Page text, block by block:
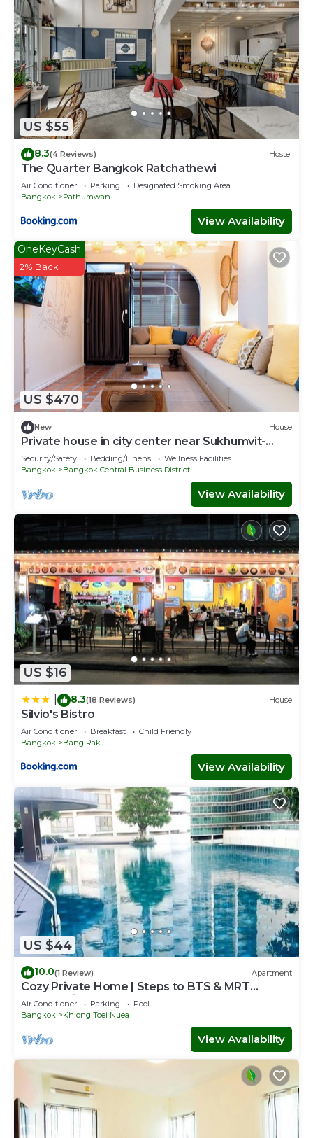
US $55
8.3(4 Reviews) Hostel
The Quarter Bangkok Ratchathewi
Air Conditioner Parking
Designated Smoking Area
Bangkok
Pathumwan
View Availability
US $470
OneKeyCash
2% Back
New House
Private house in city center near Sukhumvit-
Rama4
Security/Safety Bedding/Linens
Wellness Facilities
Bangkok
Bangkok Central Business District
View Availability
US $16
8.3(18 Reviews) House
Silvio's Bistro
Air Conditioner Breakfast
Child Friendly
Bangkok
Bang Rak
View Availability
US $44
10.0(1 Review) Apartment
Cozy Private Home | Steps to BTS & MRT
Sukhumvit
Air Conditioner Parking
Pool
Bangkok
Khlong Toei Nuea
View Availability